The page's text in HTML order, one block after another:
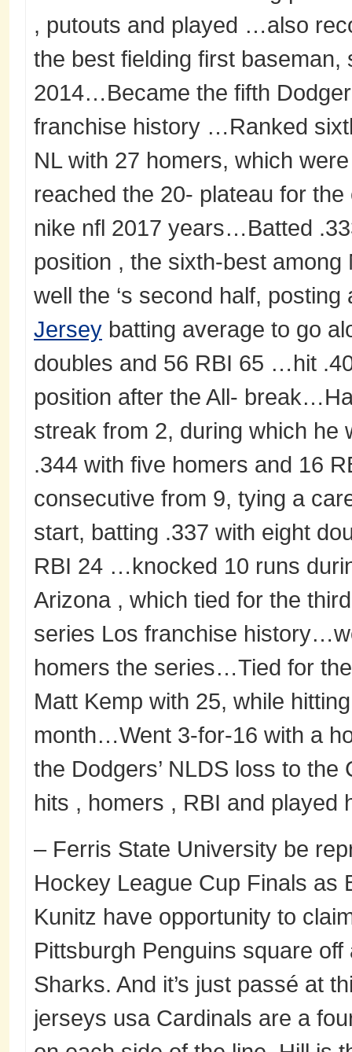
, putouts and played …also
the best fielding first baseman,
2014…Became the fifth
franchise history …Ranked
NL with 27 homers, which
reached the 20- plateau for
nike nfl 2017 years…Batted
position , the sixth-best
well the ‘s second half,
Jersey batting average to go
doubles and 56 RBI 65 …hit
position after the All-
streak from 2, during which he
.344 with five homers and 16
consecutive from 9, tying a
start, batting .337 with eight
RBI 24 …knocked 10 runs
Arizona , which tied for the
series Los franchise
homers the series…Tied for
Matt Kemp with 25, while
month…Went 3-for-16 with a
the Dodgers’ NLDS loss to
hits , homers , RBI and
– Ferris State University be
Hockey League Cup Finals as
Kunitz have opportunity to
Pittsburgh Penguins square
Sharks. And it’s just passé at
jerseys usa Cardinals are a